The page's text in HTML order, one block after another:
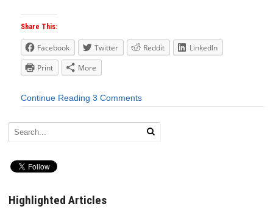
Share This:
Facebook Twitter Reddit
LinkedIn
Print
More
Continue Reading 3 Comments
Highlighted Articles